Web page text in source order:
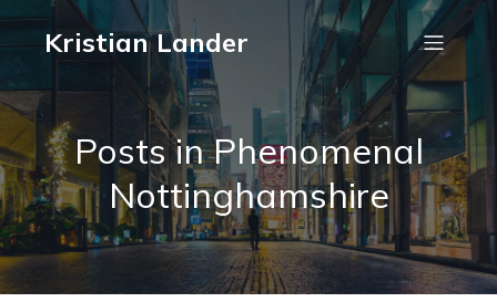
Kristian Lander
Posts in Phenomenal
Nottinghamshire